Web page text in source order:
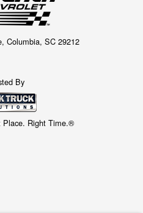
Columbia, SC 29212
By
Place. Right Time.®